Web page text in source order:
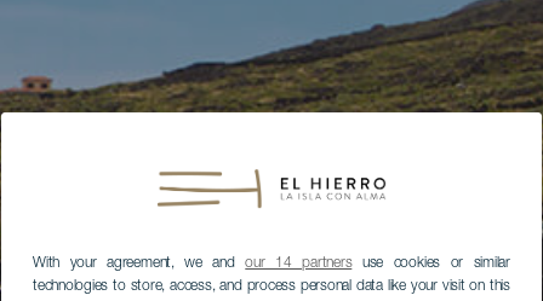
With your agreement, we andour 14 partnersuse cookies or similar
technologies to store, access, and process personal data like your visit on this